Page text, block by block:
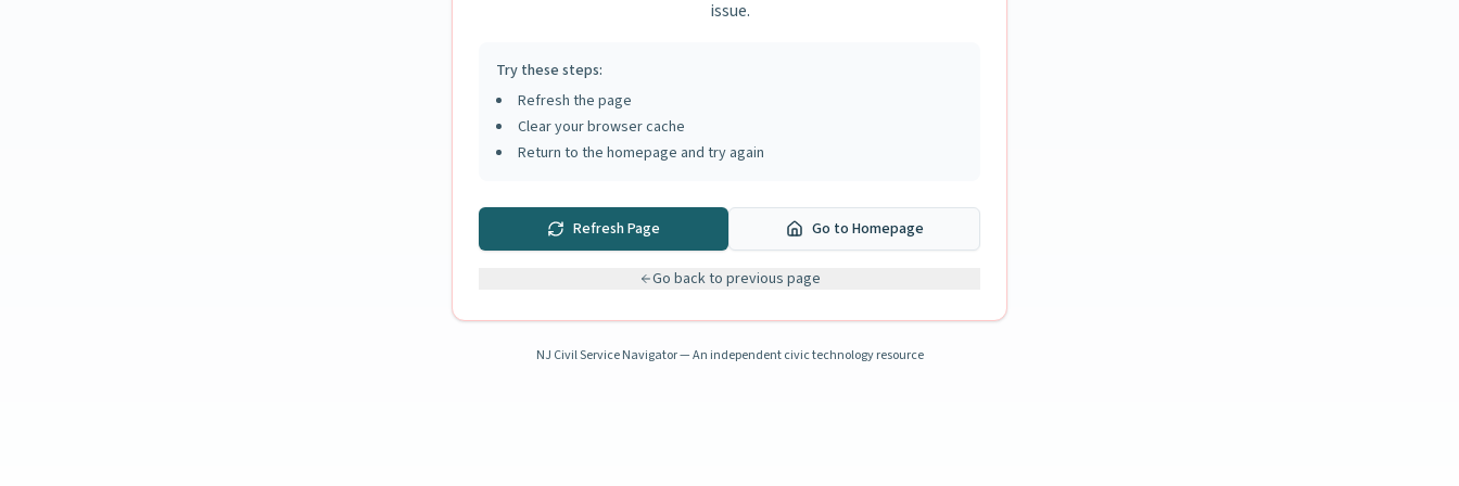
issue.
Try these steps:
Refresh the page
Clear your browser cache
Return to the homepage and try again
Refresh Page Go to Homepage
Go back to previous page
NJ Civil Service Navigator — An independent civic technology resource